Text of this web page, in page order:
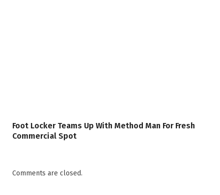
Foot Locker Teams Up With Method Man For Fresh
Commercial Spot
Comments are closed.